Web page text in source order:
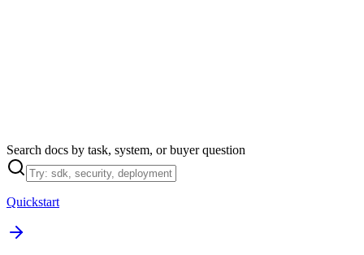
Search docs by task, system, or buyer question
Quickstart